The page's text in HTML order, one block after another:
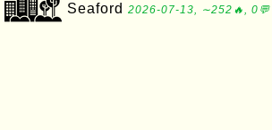
Seaford 2026-07-13, ∼252🔥, 0💬